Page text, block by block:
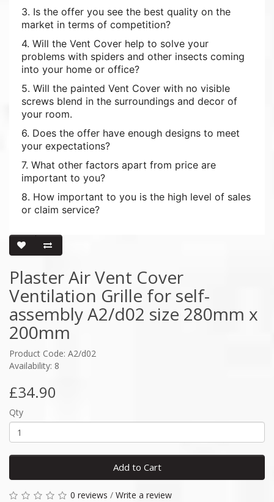
3. Is the offer you see the best quality on the
market in terms of competition?
4. Will the Vent Cover help to solve your
problems with spiders and other insects coming
into your home or office?
5. Will the painted Vent Cover with no visible
screws blend in the surroundings and decor of
your room.
6. Does the offer have enough designs to meet
your expectations?
7. What other factors apart from price are
important to you?
8. How important to you is the high level of sales
or claim service?
Plaster Air Vent Cover
Ventilation Grille for self-
assembly A2/d02 size 280mm x
200mm
Product Code: A2/d02
Availability: 8
£34.90
Qty
Add to Cart
0 reviews / Write a review